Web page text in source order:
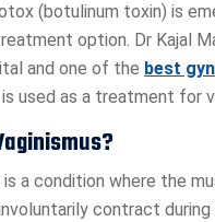
(botulinum toxin) is
option. Dr Kajal
and one of the best
used as a treatment for
is a condition where the
contract